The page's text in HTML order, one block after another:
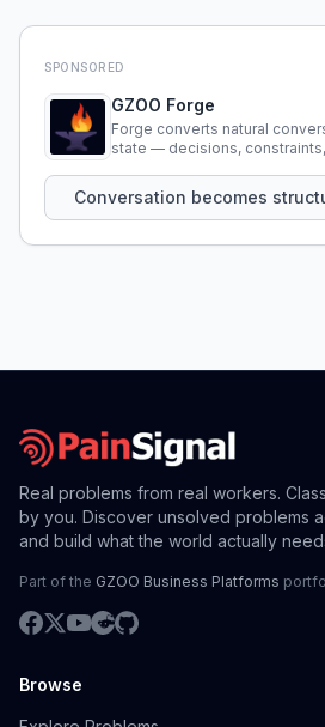
SPONSORED
GZOO Forge
Forge converts natural
state — decisions,
Conversation becomes
Real problems from real workers.
by you. Discover unsolved problems
and build what the world actually
Part of the GZOO Business Platforms
Browse